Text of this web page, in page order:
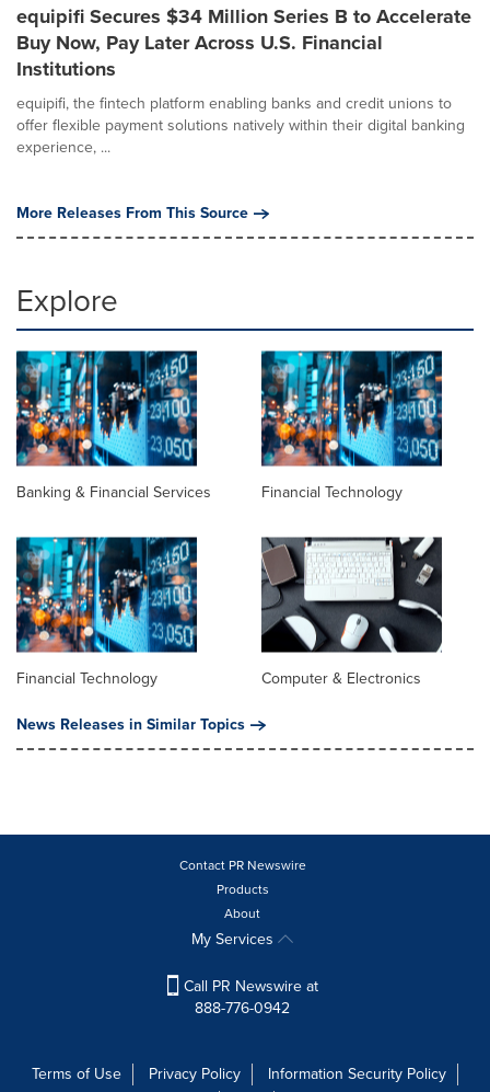
equipifi Secures $34 Million Series B to Accelerate
Buy Now, Pay Later Across U.S. Financial
Institutions
equipifi, the fintech platform enabling banks and credit unions to
offer flexible payment solutions natively within their digital banking
experience, ...
More Releases From This Source
Explore
Banking & Financial Services Financial Technology
Financial Technology
Computer & Electronics
News Releases in Similar Topics
Contact PR Newswire
Products
About
My Services
Call PR Newswire at
888-776-0942
Terms of Use Privacy Policy
Information Security Policy